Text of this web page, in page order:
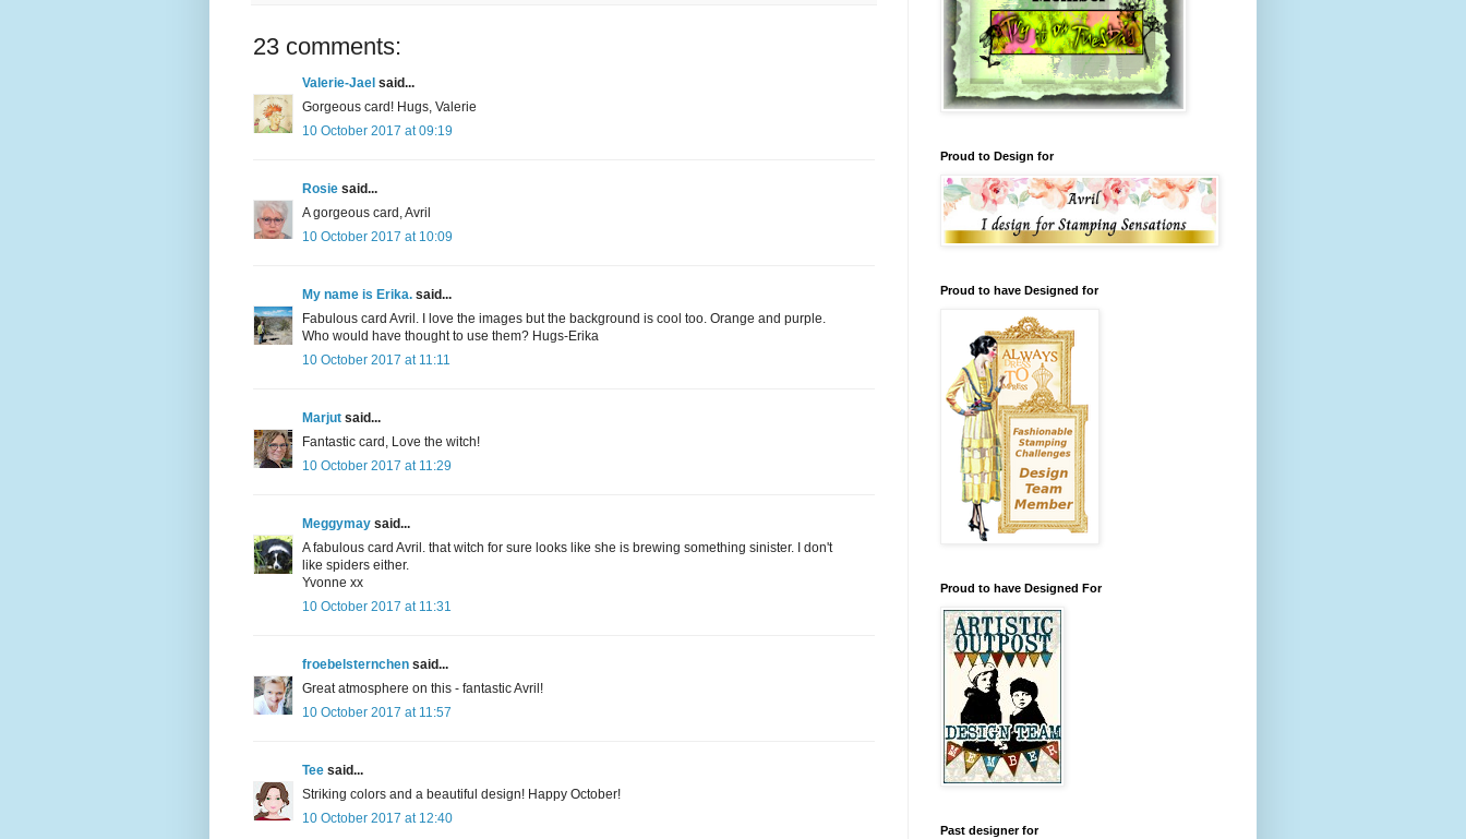
23 comments:
Valerie-Jael said...
Gorgeous card! Hugs, Valerie
10 October 2017 at 09:19
Rosie said...
A gorgeous card, Avril
10 October 2017 at 10:09
My name is Erika. said...
Fabulous card Avril. I love the images but the background is cool too. Orange and purple.
Who would have thought to use them? Hugs-Erika
10 October 2017 at 11:11
Marjut said...
Fantastic card, Love the witch!
10 October 2017 at 11:29
Meggymay said...
A fabulous card Avril. that witch for sure looks like she is brewing something sinister. I don't
like spiders either.
Yvonne xx
10 October 2017 at 11:31
froebelsternchen said...
Great atmosphere on this - fantastic Avril!
10 October 2017 at 11:57
Tee said...
Striking colors and a beautiful design! Happy October!
10 October 2017 at 12:40
Proud to Design for
Proud to have Designed for
Proud to have Designed For
Past designer for